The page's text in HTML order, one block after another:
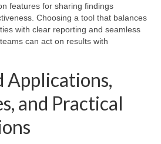
features for sharing findings
Choosing a tool that balances
with clear reporting and seamless
can act on results with
Applications,
and Practical